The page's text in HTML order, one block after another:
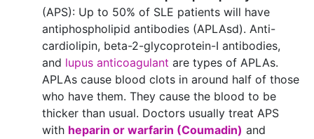
(APS): Up to 50% of SLE patients will have
antiphospholipid antibodies (APLAsd). Anti-
cardiolipin, beta-2-glycoprotein-I antibodies,
and lupus anticoagulant are types of APLAs.
APLAs cause blood clots in around half of those
who have them. They cause the blood to be
thicker than usual. Doctors usually treat APS
with heparin or warfarin (Coumadin) and